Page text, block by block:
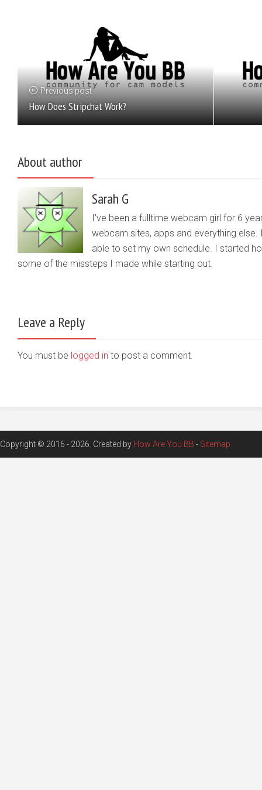
Previous post
How Does Stripchat Work?
About author
Sarah G
I've been a fulltime webcam girl for 6
webcam sites, apps and everything
able to set my own schedule. I started
some of the missteps I made while starting out.
Leave a Reply
You must be logged in to post a comment.
Copyright © 2016 - 2026. Created by How Are You BB - Sitemap